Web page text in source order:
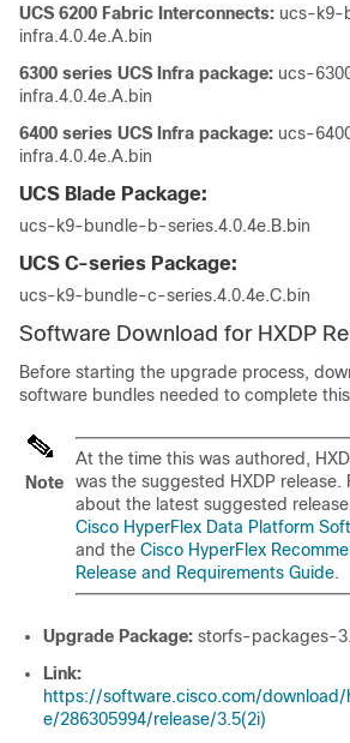
UCS 6200 Fabric Interconnects: ucs-k9-
infra.4.0.4e.A.bin
6300 series UCS Infra package: ucs-
infra.4.0.4e.A.bin
6400 series UCS Infra package: ucs-
infra.4.0.4e.A.bin
UCS Blade Package:
ucs-k9-bundle-b-series.4.0.4e.B.bin
UCS C-series Package:
ucs-k9-bundle-c-series.4.0.4e.C.bin
Software Download for HXDP
Before starting the upgrade process,
software bundles needed to complete
Note
At the time this was authored,
was the suggested HXDP release.
about the latest suggested
Cisco HyperFlex Data Platform
and the Cisco HyperFlex
Release and Requirements Guide.
Upgrade Package: storfs-packages-
Link:
https://software.cisco.com/
e/286305994/release/3.5(2i)